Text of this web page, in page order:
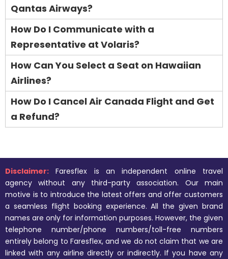
Qantas Airways?
How Do I Communicate with a
Representative at Volaris?
How Can You Select a Seat on Hawaiian
Airlines?
How Do I Cancel Air Canada Flight and Get
a Refund?
Disclaimer: Faresflex is an independent online travel
agency without any third-party association. Our main
motive is to introduce the latest offers and offer customers
a seamless flight booking experience. All the given brand
names are only for information purposes. However, the given
telephone number/phone numbers/toll-free numbers
entirely belong to Faresflex, and we do not claim that we are
linked with any airline directly or indirectly. If you have any